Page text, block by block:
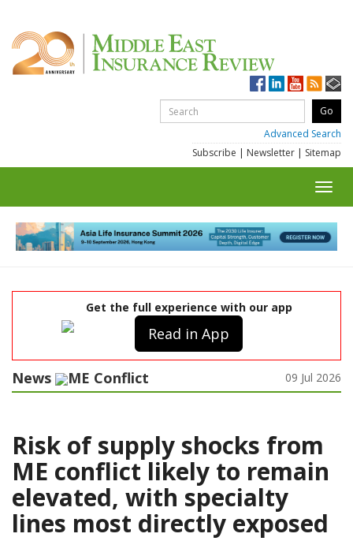
Advanced Search
Subscribe | Newsletter | Sitemap
Get the full experience with our app
Read in App
News ME Conflict 09 Jul 2026
Risk of supply shocks from
ME conflict likely to remain
elevated, with specialty
lines most directly exposed